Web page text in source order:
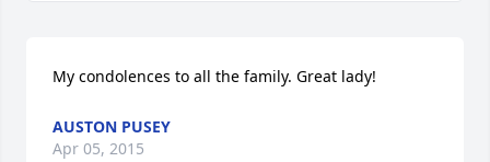
My condolences to all the family. Great lady!
AUSTON PUSEY
Apr 05, 2015